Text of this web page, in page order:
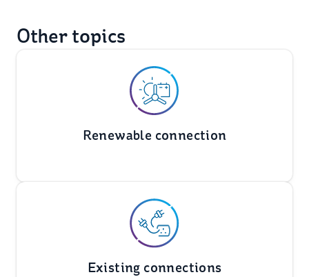
Other topics
Renewable connection
Existing connections